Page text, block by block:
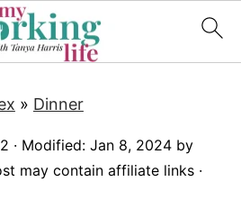
» Dinner
· Modified: Jan 8, 2024by
may contain affiliate links ·